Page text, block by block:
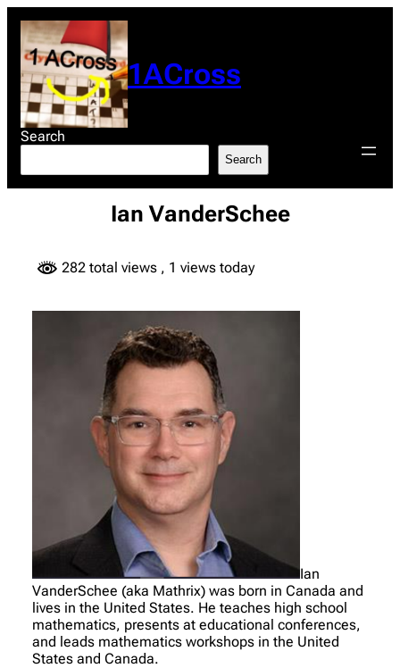
content
1ACross
Search
Search
Ian VanderSchee
282 total views , 1 views today
Ian
VanderSchee (aka Mathrix) was born in Canada and
lives in the United States. He teaches high school
mathematics, presents at educational conferences,
and leads mathematics workshops in the United
States and Canada.